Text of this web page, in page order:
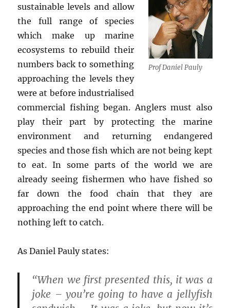
Prof Daniel Pauly
sustainable levels and allow
the full range of species
which make up marine
ecosystems to rebuild their
numbers back to something
approaching the levels they
were at before industrialised
commercial fishing began. Anglers must also
play their part by protecting the marine
environment and returning endangered
species and those fish which are not being kept
to eat. In some parts of the world we are
already seeing fishermen who have fished so
far down the food chain that they are
approaching the end point where there will be
nothing left to catch.
As Daniel Pauly states:
“When we first presented this, it was a
joke – you’re going to have a jellyfish